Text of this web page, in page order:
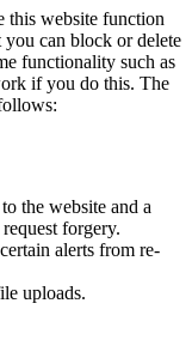
this website function
can block or delete
functionality such as
if you do this. The
the website and a
forgery.
alerts from re-
uploads.